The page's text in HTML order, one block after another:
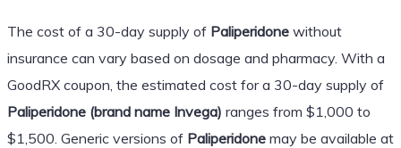
The cost of a 30-day supply of Paliperidonewithout
insurance can vary based on dosage and pharmacy. With a
GoodRX coupon, the estimated cost for a 30-day supply of
Paliperidone (brand name Invega) ranges from $1,000 to
$1,500. Generic versions of Paliperidonemay be available at